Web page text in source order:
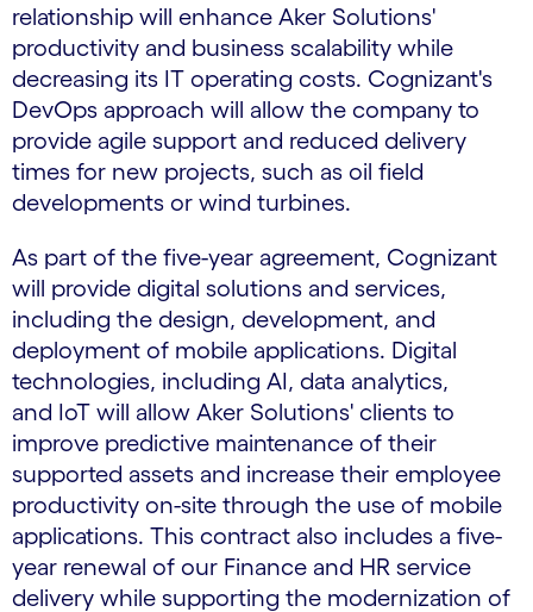
relationship will enhance Aker Solutions'
productivity and business scalability while
decreasing its IT operating costs. Cognizant's
DevOps approach will allow the company to
provide agile support and reduced delivery
times for new projects, such as oil field
developments or wind turbines.
As part of the five-year agreement, Cognizant
will provide digital solutions and services,
including the design, development, and
deployment of mobile applications. Digital
technologies, including AI, data analytics,
and IoT will allow Aker Solutions' clients to
improve predictive maintenance of their
supported assets and increase their employee
productivity on-site through the use of mobile
applications. This contract also includes a five-
year renewal of our Finance and HR service
delivery while supporting the modernization of